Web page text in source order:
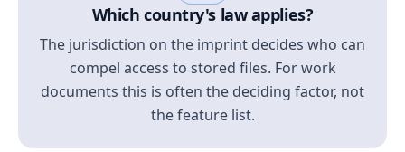
Which country's law applies?
The jurisdiction on the imprint decides who can
compel access to stored files. For work
documents this is often the deciding factor, not
the feature list.